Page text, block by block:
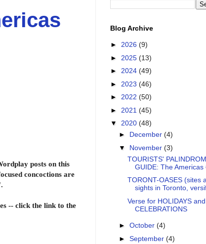
posts on this
concoctions are
-- click the link to the
Blog Archive
► 2026 (9)
► 2025 (13)
► 2024 (49)
► 2023 (46)
► 2022 (50)
► 2021 (45)
▼ 2020 (48)
► December (4)
▼ November (3)
TOURISTS'
GUIDE: The Americas
TORONT-OASES (sites
sights in Toronto,
Verse for HOLIDAYS and
CELEBRATIONS
► October (4)
► September (4)